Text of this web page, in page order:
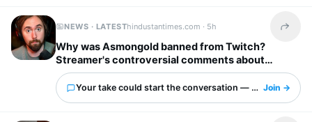
NEWS · LATESThindustantimes.com · 5h Share
Why was Asmongold banned from Twitch?
Streamer's controversial comments about
immigrants explained: ‘I’d shoot whoever’
Your take could start the conversation — what is it?
Join →